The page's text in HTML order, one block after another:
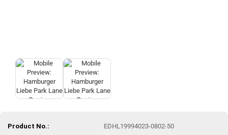
Product No.:
EDHL19994023-0802-50